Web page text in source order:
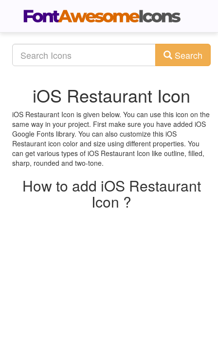
Search
iOS Restaurant Icon
iOS Restaurant Icon is given below. You can use this icon on the
same way in your project. First make sure you have added iOS
Google Fonts library. You can also customize this iOS
Restaurant icon color and size using different properties. You
can get various types of iOS Restaurant Icon like outline, filled,
sharp, rounded and two-tone.
How to add iOS Restaurant
Icon ?